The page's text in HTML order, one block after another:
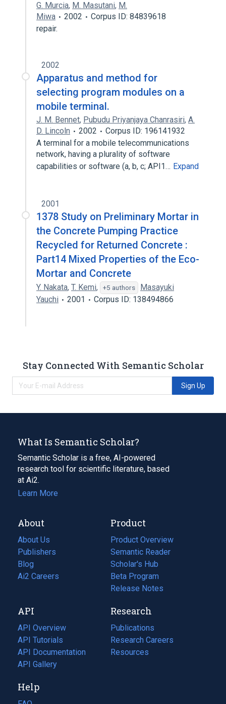
G. Murcia, M. Masutani, M.
Miwa
2002
Corpus ID: 84839618
repair.
2002
Apparatus and method for
selecting program modules on a
mobile terminal.
J. M. Bennet, Pubudu Priyanjaya Chanrasiri, A.
D. Lincoln
2002
Corpus ID: 196141932
A terminal for a mobile telecommunications
network, having a plurality of software
capabilities or software (a, b, c; API1… Expand
2001
1378 Study on Preliminary Mortar in
the Concrete Pumping Practice
Recycled for Returned Concrete :
Part14 Mixed Properties of the Eco-
Mortar and Concrete
Y. Nakata, T. Kemi, +5 authors
Masayuki
Yauchi
2001 Corpus ID: 138494866
Stay Connected With Semantic Scholar
Sign Up
What Is Semantic Scholar?
Semantic Scholar is a free, AI-powered
research tool for scientific literature, based
at Ai2.
Learn More
About
About Us
Publishers
Blog
(opens
in
tab)
Ai2 Careers
(opens
new
tab)
Product
Product Overview
Semantic Reader
Scholar's Hub
Beta Program
Release Notes
API
API Overview
API Tutorials
API Documentation
(opens
in
new
tab)
API Gallery
Research
Publications
(opens
in
a
Research Careers
(opens
in
Resources
(opens
Help